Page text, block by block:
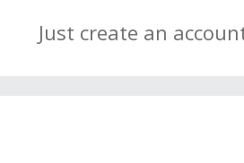
Just create an